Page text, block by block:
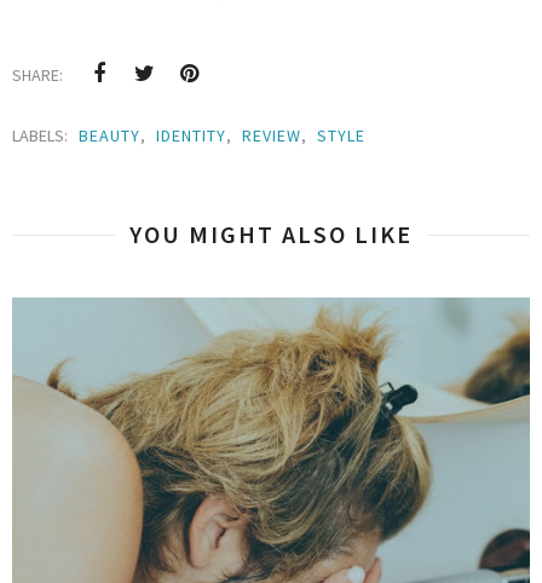
SHARE:
LABELS: BEAUTY, IDENTITY, REVIEW, STYLE
YOU MIGHT ALSO LIKE